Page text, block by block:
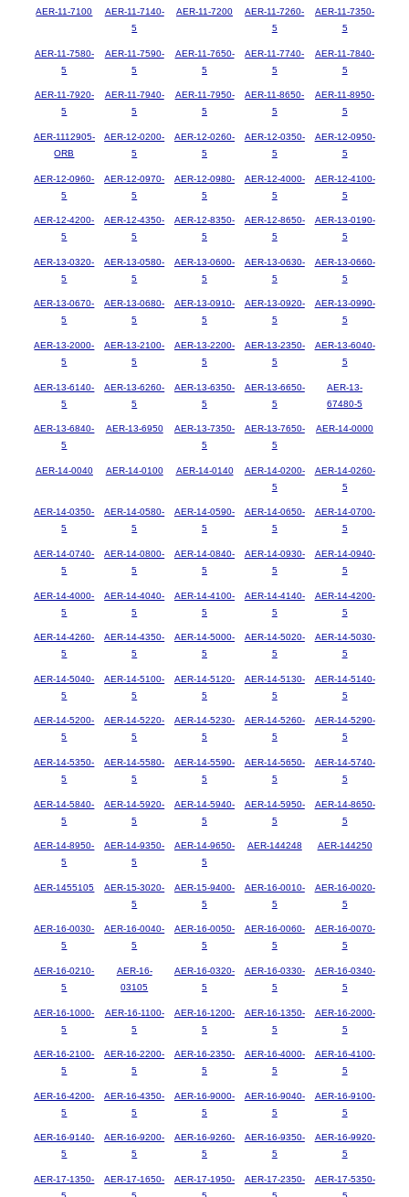
AER-11-7100
AER-11-7140-
5
AER-11-7200
AER-11-7260-
5
AER-11-7350-
5
AER-11-7580-
5
AER-11-7590-
5
AER-11-7650-
5
AER-11-7740-
5
AER-11-7840-
5
AER-11-7920-
5
AER-11-7940-
5
AER-11-7950-
5
AER-11-8650-
5
AER-11-8950-
5
AER-1112905-
ORB
AER-12-0200-
5
AER-12-0260-
5
AER-12-0350-
5
AER-12-0950-
5
AER-12-0960-
5
AER-12-0970-
5
AER-12-0980-
5
AER-12-4000-
5
AER-12-4100-
5
AER-12-4200-
5
AER-12-4350-
5
AER-12-8350-
5
AER-12-8650-
5
AER-13-0190-
5
AER-13-0320-
5
AER-13-0580-
5
AER-13-0600-
5
AER-13-0630-
5
AER-13-0660-
5
AER-13-0670-
5
AER-13-0680-
5
AER-13-0910-
5
AER-13-0920-
5
AER-13-0990-
5
AER-13-2000-
5
AER-13-2100-
5
AER-13-2200-
5
AER-13-2350-
5
AER-13-6040-
5
AER-13-6140-
5
AER-13-6260-
5
AER-13-6350-
5
AER-13-6650-
5
AER-13-
67480-5
AER-13-6840-
5
AER-13-6950
AER-13-7350-
5
AER-13-7650-
5
AER-14-0000
AER-14-0040 AER-14-0100 AER-14-0140
AER-14-0200-
5
AER-14-0260-
5
AER-14-0350-
5
AER-14-0580-
5
AER-14-0590-
5
AER-14-0650-
5
AER-14-0700-
5
AER-14-0740-
5
AER-14-0800-
5
AER-14-0840-
5
AER-14-0930-
5
AER-14-0940-
5
AER-14-4000-
5
AER-14-4040-
5
AER-14-4100-
5
AER-14-4140-
5
AER-14-4200-
5
AER-14-4260-
5
AER-14-4350-
5
AER-14-5000-
5
AER-14-5020-
5
AER-14-5030-
5
AER-14-5040-
5
AER-14-5100-
5
AER-14-5120-
5
AER-14-5130-
5
AER-14-5140-
5
AER-14-5200-
5
AER-14-5220-
5
AER-14-5230-
5
AER-14-5260-
5
AER-14-5290-
5
AER-14-5350-
5
AER-14-5580-
5
AER-14-5590-
5
AER-14-5650-
5
AER-14-5740-
5
AER-14-5840-
5
AER-14-5920-
5
AER-14-5940-
5
AER-14-5950-
5
AER-14-8650-
5
AER-14-8950-
5
AER-14-9350-
5
AER-14-9650-
5
AER-144248 AER-144250
AER-1455105
AER-15-3020-
5
AER-15-9400-
5
AER-16-0010-
5
AER-16-0020-
5
AER-16-0030-
5
AER-16-0040-
5
AER-16-0050-
5
AER-16-0060-
5
AER-16-0070-
5
AER-16-0210-
5
AER-16-
03105
AER-16-0320-
5
AER-16-0330-
5
AER-16-0340-
5
AER-16-1000-
5
AER-16-1100-
5
AER-16-1200-
5
AER-16-1350-
5
AER-16-2000-
5
AER-16-2100-
5
AER-16-2200-
5
AER-16-2350-
5
AER-16-4000-
5
AER-16-4100-
5
AER-16-4200-
5
AER-16-4350-
5
AER-16-9000-
5
AER-16-9040-
5
AER-16-9100-
5
AER-16-9140-
5
AER-16-9200-
5
AER-16-9260-
5
AER-16-9350-
5
AER-16-9920-
5
AER-17-1350-
AER-17-1650-
AER-17-1950-
AER-17-2350-
AER-17-5350-